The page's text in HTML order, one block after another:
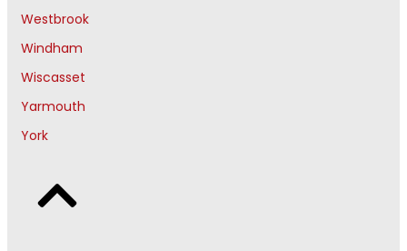
Westbrook
Windham
Wiscasset
Yarmouth
York